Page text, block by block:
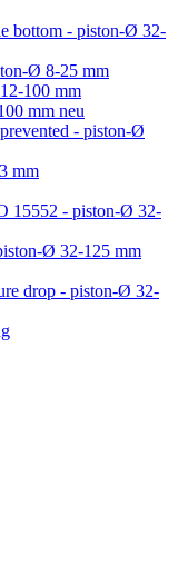
bottom - piston-Ø 32-
Ø 8-25 mm
100 mm
mm neu
- piston-Ø
mm
15552 - piston-Ø 32-
Ø 32-125 mm
drop - piston-Ø 32-